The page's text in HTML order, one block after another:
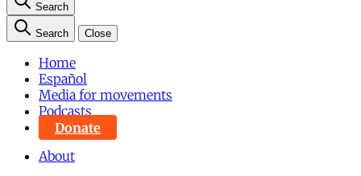
Search
Search Close
Home
Español
Media for movements
Podcasts
Donate
About